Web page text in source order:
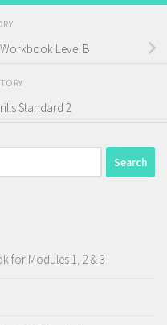
Level B
Standard 2
for Modules 1, 2 & 3